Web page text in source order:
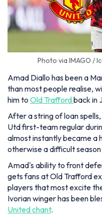
Photo via IMAGO /
Amad Diallo has been a
than most people realise,
him to Old Traffordback in
After a string of loan
Utd first-team regular
almost instantly became a
otherwise a difficult
Amad's ability to front
gets fans at Old Trafford
players that most excite
Ivorian winger has been
United chant.